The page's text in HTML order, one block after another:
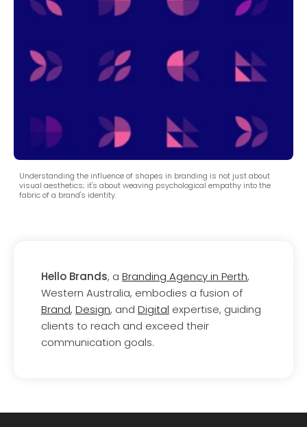
Understanding the influence of shapes in branding is not just about
visual aesthetics; it's about weaving psychological empathy into the
fabric of a brand's identity.
Hello Brands, a Branding Agency in Perth,
Western Australia, embodies a fusion of
Brand, Design, and Digital expertise, guiding
clients to reach and exceed their
communication goals.